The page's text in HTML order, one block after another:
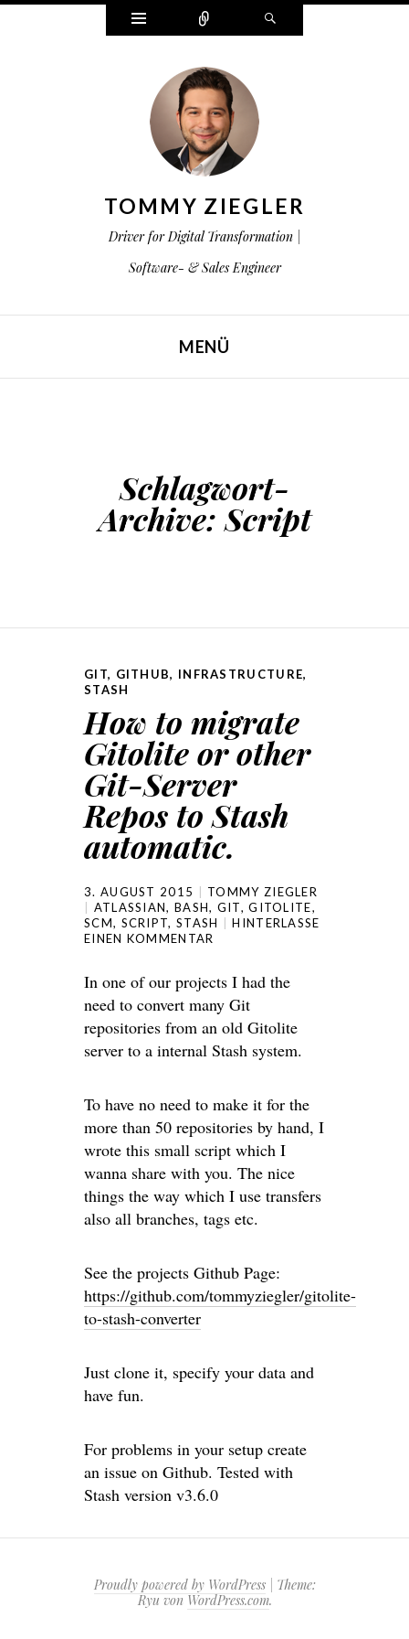
Widgets
TOMMY ZIEGLER
Driver for Digital Transformation |
Software- & Sales Engineer
MENÜ
Schlagwort-
Archive:Script
GIT, GITHUB, INFRASTRUCTURE,
STASH
How to migrate
Gitolite or other
Git-Server
Repos to Stash
automatic.
3. AUGUST 2015
TOMMY ZIEGLER
ATLASSIAN, BASH, GIT,GITOLITE,
SCM, SCRIPT, STASH
HINTERLASSE
EINEN KOMMENTAR
In one of our projects I had the
need to convert many Git
repositories from an old Gitolite
server to a internal Stash system.
To have no need to make it for the
more than 50 repositories by hand, I
wrote this small script which I
wanna share with you. The nice
things the way which I use transfers
also all branches, tags etc.
See the projects Github Page:
https://github.com/tommyziegler/gitolite-
to-stash-converter
Just clone it, specify your data and
have fun.
For problems in your setup create
an issue on Github. Tested with
Stash version v3.6.0
Proudly powered by WordPress
Theme:
Ryu vonWordPress.com.